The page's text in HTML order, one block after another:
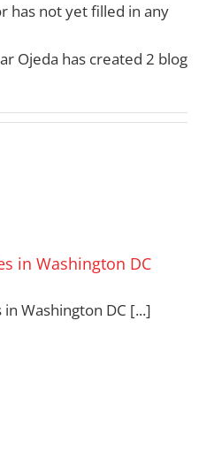
has not yet filled in any
Ojeda has created 2 blog
in Washington DC
Washington DC [...]